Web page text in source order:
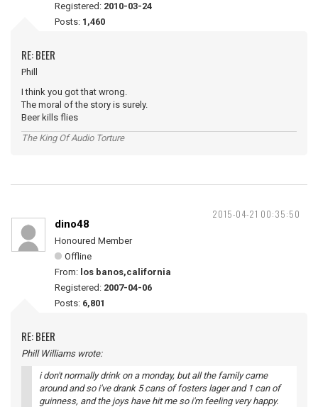
Registered: 2010-03-24
Posts: 1,460
RE: BEER
Phill
I think you got that wrong.
The moral of the story is surely.
Beer kills flies
The King Of Audio Torture
2015-04-21 00:35:50
dino48
Honoured Member
Offline
From: los banos,california
Registered: 2007-04-06
Posts: 6,801
RE: BEER
Phill Williams wrote:
i don't normally drink on a monday, but all the family came
around and so i've drank 5 cans of fosters lager and 1 can of
guinness, and the joys have hit me so i'm feeling very happy.